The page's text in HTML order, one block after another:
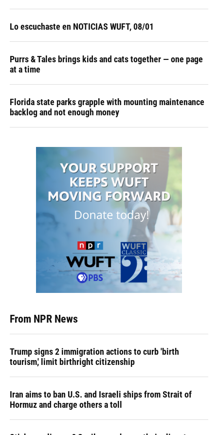
Lo escuchaste en NOTICIAS WUFT, 08/01
Purrs & Tales brings kids and cats together — one page
at a time
Florida state parks grapple with mounting maintenance
backlog and not enough money
From NPR News
Trump signs 2 immigration actions to curb 'birth
tourism,' limit birthright citizenship
Iran aims to ban U.S. and Israeli ships from Strait of
Hormuz and charge others a toll